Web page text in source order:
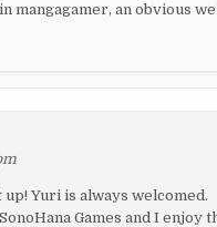
mangagamer, an obvious
Yuri is always welcomed.
Games and I enjoy